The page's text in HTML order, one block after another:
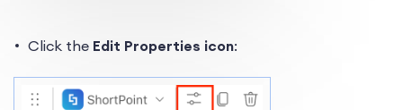
Click the Edit Properties icon: